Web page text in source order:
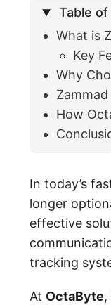
Table
What is
Key
Why
How
In today’s
longer
effective
tracking
At OctaByte,